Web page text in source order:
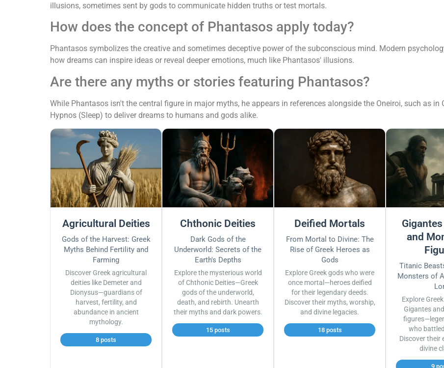
illusions, sometimes sent by gods to communicate hidden truths or test mortals.
How does the concept of Phantasos apply today?
Phantasos symbolizes the creative and sometimes deceptive power of the subconscious mind. Modern
how dreams can inspire ideas or reveal deeper emotions, much like Phantasos' illusions.
Are there any myths or stories featuring Phantasos?
While Phantasos isn't the central figure in major myths, he appears in references alongside the Oneiroi, such as in
Hypnos (Sleep) to deliver dreams to humans and gods alike.
Agricultural Deities
Gods of the Harvest: Greek
Myths Behind Fertility and
Farming
Discover Greek agricultural
deities like Demeter and
Dionysus—guardians of
harvest, fertility, and
abundance in ancient
mythology.
8 posts
Chthonic Deities
Dark Gods of the
Underworld: Secrets of the
Earth's Depths
Explore the mysterious world
of Chthonic Deities—Greek
gods of the underworld,
death, and rebirth. Unearth
their myths and dark powers.
15 posts
Deified Mortals
From Mortal to Divine: The
Rise of Greek Heroes as
Gods
Explore Greek gods who were
once mortal—heroes deified
for their legendary deeds.
Discover their myths, worship,
and divine legacies.
18 posts
and
Titanic
Monsters of
Explore
Gigantes
who
Discover their
divine
9